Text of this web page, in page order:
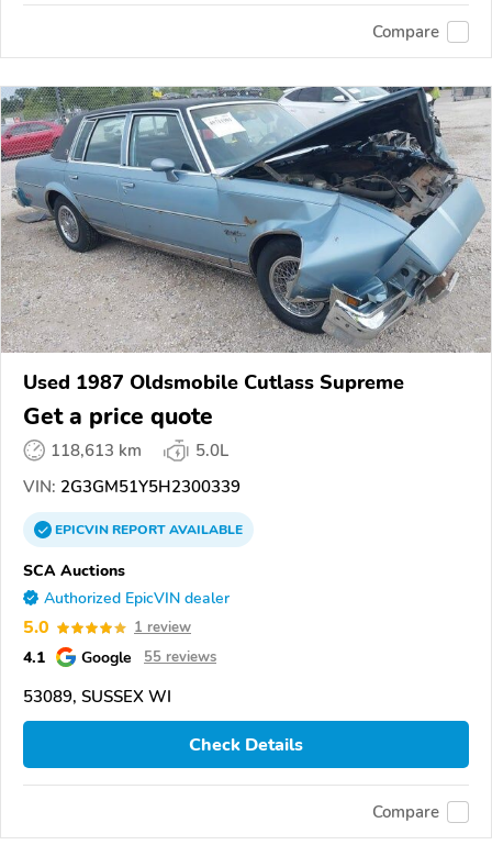
Compare
Used 1987 Oldsmobile Cutlass Supreme
Get a price quote
118,613 km
5.0L
VIN: 2G3GM51Y5H2300339
EPICVINREPORTAVAILABLE
SCA Auctions
Authorized EpicVIN dealer
5.0 1 review
4.1 Google 55 reviews
53089, SUSSEX WI
Check Details
Compare